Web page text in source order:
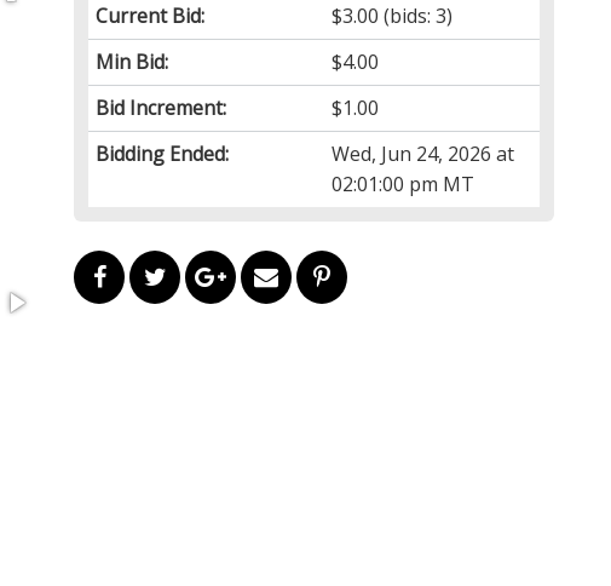
Current Bid:
$3.00 (bids: 3)
Min Bid:
$4.00
Bid Increment:
$1.00
Bidding Ended:
Wed, Jun 24, 2026 at
02:01:00 pm MT